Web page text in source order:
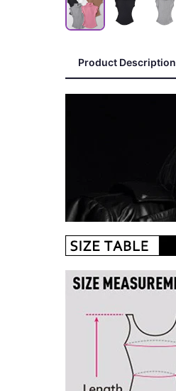
Product Description